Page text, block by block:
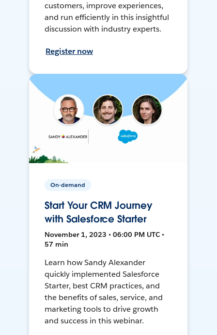
customers, improve experiences,
and run efficiently in this insightful
discussion with industry experts.
Register now
On-demand
Start Your CRM Journey
with Salesforce Starter
November 1, 2023 • 06:00 PM UTC •
57 min
Learn how Sandy Alexander
quickly implemented Salesforce
Starter, best CRM practices, and
the benefits of sales, service, and
marketing tools to drive growth
and success in this webinar.